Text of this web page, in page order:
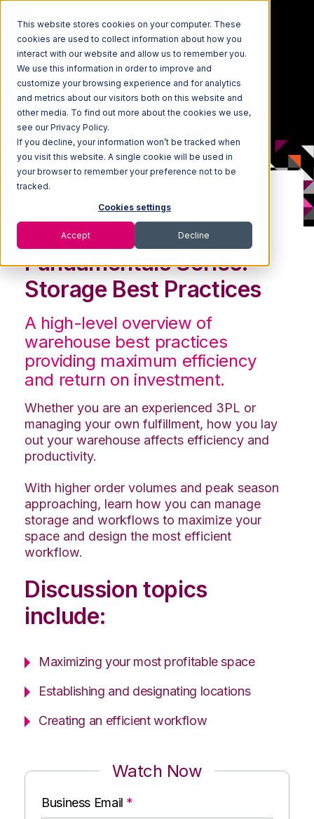
This website stores cookies on your computer. These
cookies are used to collect information about how you
interact with our website and allow us to remember you.
We use this information in order to improve and
customize your browsing experience and for analytics
and metrics about our visitors both on this website and
other media. To find out more about the cookies we use,
see our Privacy Policy.
If you decline, your information won’t be tracked when
you visit this website. A single cookie will be used in
your browser to remember your preference not to be
tracked.
Cookies settings
Accept Decline
WEBINAR: ON-DEMAND
Warehouse
Fundamentals Series:
Storage Best Practices
A high-level overview of
warehouse best practices
providing maximum efficiency
and return on investment.
Whether you are an experienced 3PL or
managing your own fulfillment, how you lay
out your warehouse affects efficiency and
productivity.
With higher order volumes and peak season
approaching, learn how you can manage
storage and workflows to maximize your
space and design the most efficient
workflow.
Discussion topics
include:
Maximizing your most profitable space
Establishing and designating locations
Creating an efficient workflow
Watch Now
Business Email *